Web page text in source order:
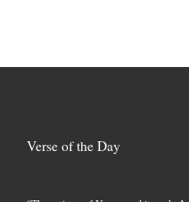
Verse of the Day